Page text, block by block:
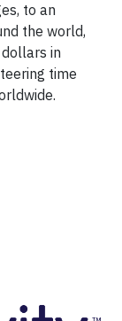
to an
the world,
in
time